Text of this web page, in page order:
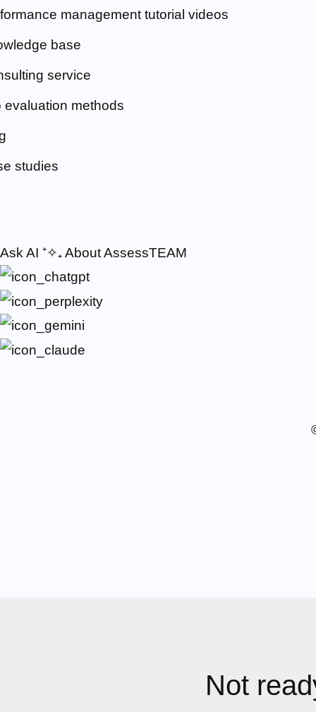
management tutorial videos
base
service
evaluation methods
studies
Ask AI ⁺✧₊About AssessTEAM
Not